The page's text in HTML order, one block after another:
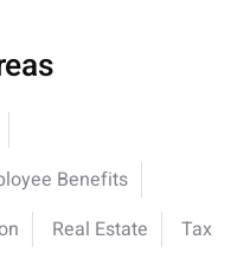
Benefits
Real Estate Tax